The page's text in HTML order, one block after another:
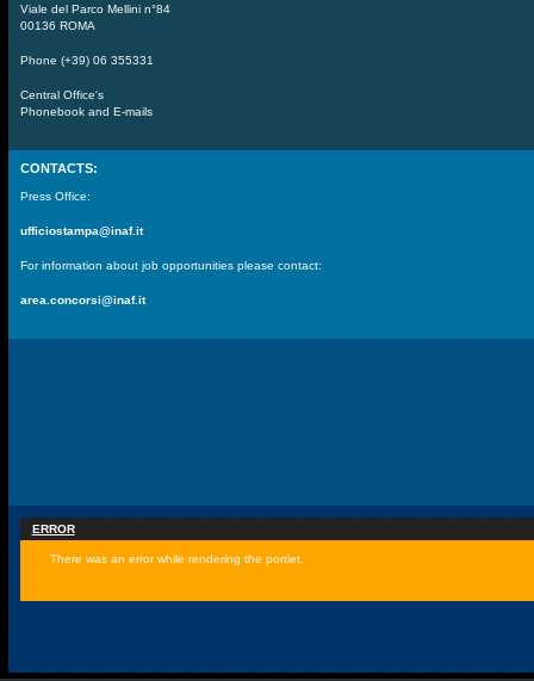
Viale del Parco Mellini n°84
00136 ROMA
Phone (+39) 06 355331
Central Office's
Phonebook and E-mails
CONTACTS:
Press Office:
ufficiostampa@inaf.it
For information about job opportunities please contact:
area.concorsi@inaf.it
ERROR
There was an error while rendering the portlet.